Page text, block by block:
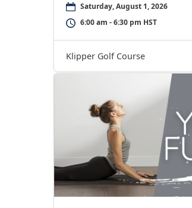
Saturday, August 1, 2026
6:00 am - 6:30 pm HST
Klipper Golf Course